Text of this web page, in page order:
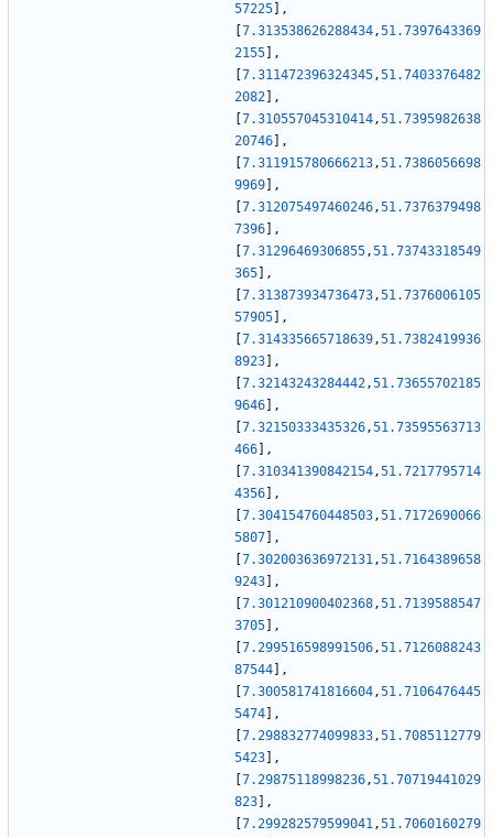
57225
,
7.313538626288434,51.7397643369
2155
,
7.311472396324345,51.7403376482
2082
,
7.310557045310414,51.7395982638
20746
,
7.311915780666213,51.7386056698
9969
,
7.312075497460246,51.7376379498
7396
,
7.31296469306855,51.73743318549
365
,
7.313873934736473,51.7376006105
57905
,
7.314335665718639,51.7382419936
8923
,
7.32143243284442,51.73655702185
9646
,
7.32150333435326,51.73595563713
466
,
7.310341390842154,51.7217795714
4356
,
7.304154760448503,51.7172690066
5807
,
7.302003636972131,51.7164389658
9243
,
7.301210900402368,51.7139588547
3705
,
7.299516598991506,51.7126088243
87544
,
7.300581741816604,51.7106476445
5474
,
7.298832774099833,51.7085112779
5423
,
7.29875118998236,51.70719441029
823
,
7.299282579599041,51.7060160279